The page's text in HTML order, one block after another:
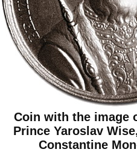
Coin with the image
Prince Yaroslav
Constantine